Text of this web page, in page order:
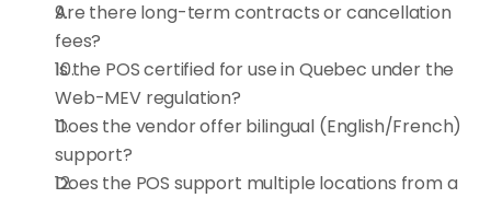
Are there long-term contracts or cancellation
fees?
Is the POS certified for use in Quebec under the
Web-MEV regulation?
Does the vendor offer bilingual (English/French)
support?
Does the POS support multiple locations from a